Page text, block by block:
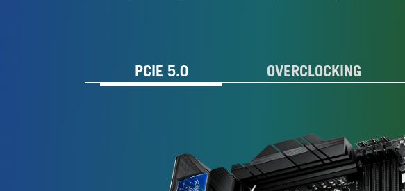
PCIE 5.0 OVERCLOCKING